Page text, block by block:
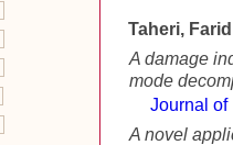
Taheri, Farid
A damage
mode
Journal of
A novel